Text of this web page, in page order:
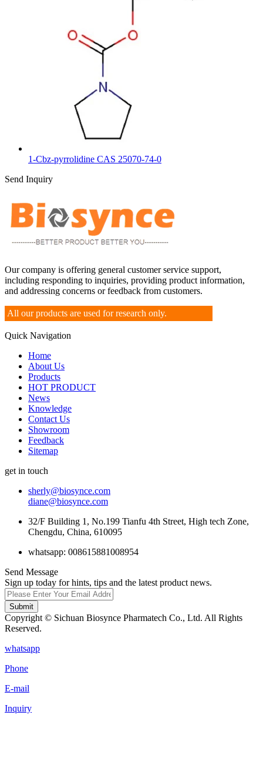
1-Cbz-pyrrolidine CAS 25070-74-0
Send Inquiry
Our company is offering general customer service support,
including responding to inquiries, providing product information,
and addressing concerns or feedback from customers.
All our products are used for research only.
Quick Navigation
Home
About Us
Products
HOT PRODUCT
News
Knowledge
Contact Us
Showroom
Feedback
Sitemap
get in touch
sherly@biosynce.com
diane@biosynce.com
32/F Building 1, No.199 Tianfu 4th Street, High tech Zone,
Chengdu, China, 610095
whatsapp: 008615881008954
Send Message
Sign up today for hints, tips and the latest product news.
Submit
Copyright © Sichuan Biosynce Pharmatech Co., Ltd. All Rights
Reserved.
whatsapp
Phone
E-mail
Inquiry